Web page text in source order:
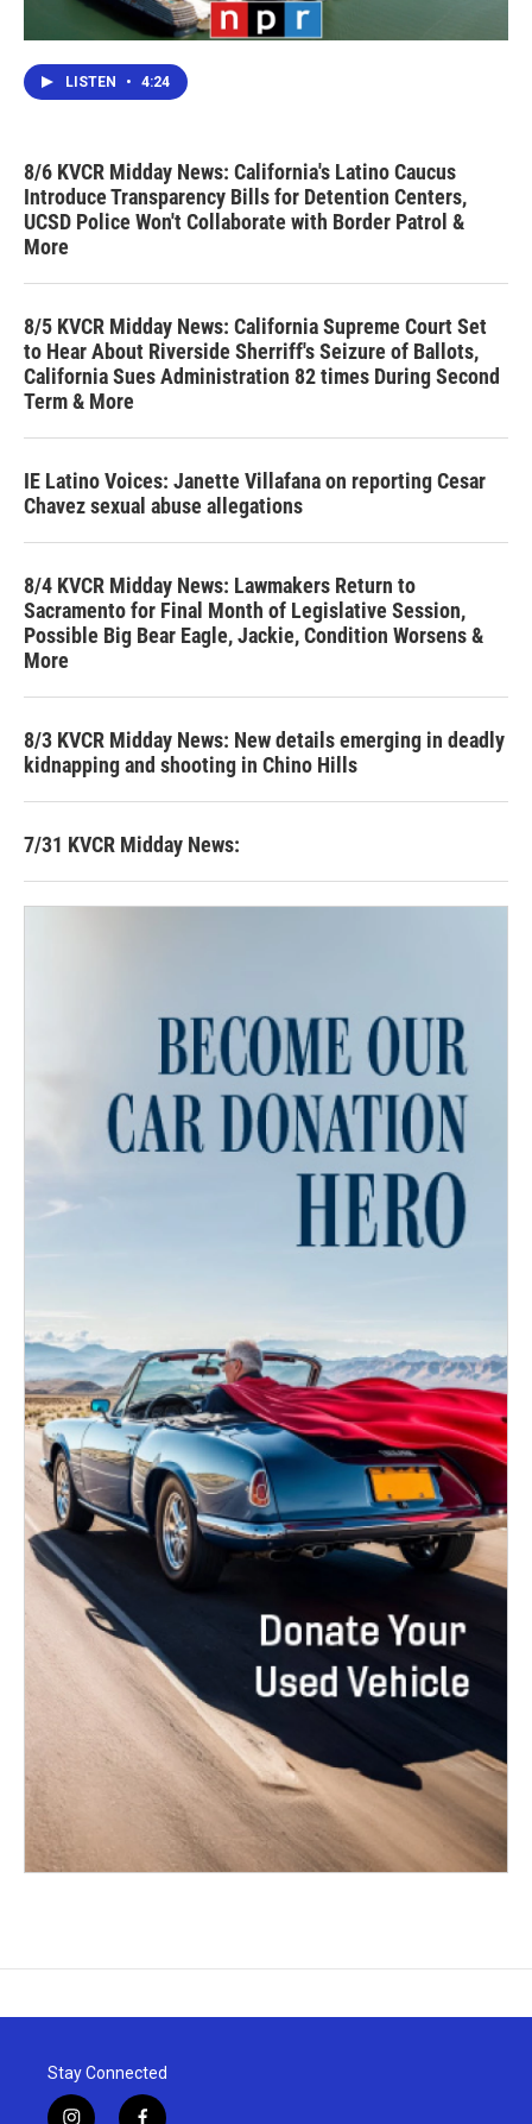
LISTEN • 4:24
8/6 KVCR Midday News: California's Latino Caucus
Introduce Transparency Bills for Detention Centers,
UCSD Police Won't Collaborate with Border Patrol &
More
8/5 KVCR Midday News: California Supreme Court Set
to Hear About Riverside Sherriff's Seizure of Ballots,
California Sues Administration 82 times During Second
Term & More
IE Latino Voices: Janette Villafana on reporting Cesar
Chavez sexual abuse allegations
8/4 KVCR Midday News: Lawmakers Return to
Sacramento for Final Month of Legislative Session,
Possible Big Bear Eagle, Jackie, Condition Worsens &
More
8/3 KVCR Midday News: New details emerging in deadly
kidnapping and shooting in Chino Hills
7/31 KVCR Midday News:
Stay Connected